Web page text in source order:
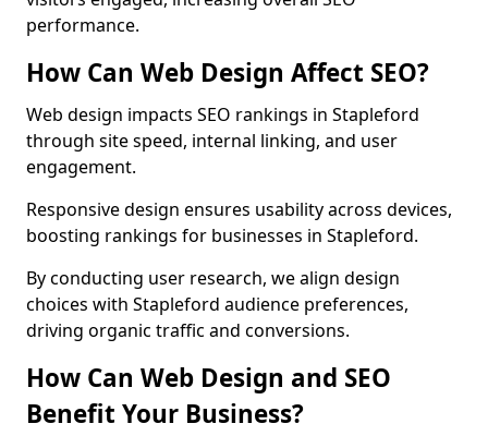
performance.
How Can Web Design Affect SEO?
Web design impacts SEO rankings in Stapleford
through site speed, internal linking, and user
engagement.
Responsive design ensures usability across devices,
boosting rankings for businesses in Stapleford.
By conducting user research, we align design
choices with Stapleford audience preferences,
driving organic traffic and conversions.
How Can Web Design and SEO
Benefit Your Business?